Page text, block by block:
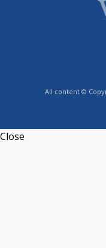
All content ©
Close